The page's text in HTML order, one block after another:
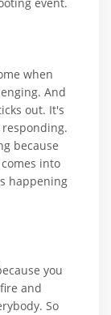
when
And
out. It's
because
into
happening
you
and
So